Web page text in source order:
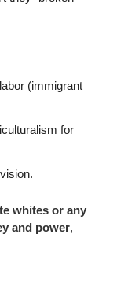
(immigrant
for
whites or any
and power,